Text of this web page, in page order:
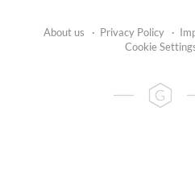
About us · Privacy Policy ·
Cookie